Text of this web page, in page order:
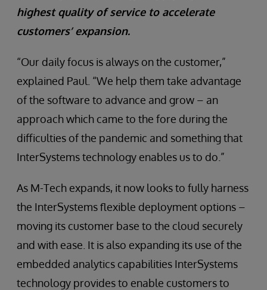
highest quality of service to accelerate
customers’ expansion.
“Our daily focus is always on the customer,”
explained Paul. “We help them take advantage
of the software to advance and grow – an
approach which came to the fore during the
difficulties of the pandemic and something that
InterSystems technology enables us to do.”
As M-Tech expands, it now looks to fully harness
the InterSystems flexible deployment options –
moving its customer base to the cloud securely
and with ease. It is also expanding its use of the
embedded analytics capabilities InterSystems
technology provides to enable customers to